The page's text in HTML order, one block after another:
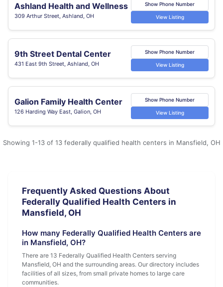
Ashland Health and Wellness
309 Arthur Street, Ashland, OH
Show Phone Number
View Listing
9th Street Dental Center
431 East 9th Street, Ashland, OH
Show Phone Number
View Listing
Galion Family Health Center
126 Harding Way East, Galion, OH
Show Phone Number
View Listing
Showing 1-13 of 13 federally qualified health centers in Mansfield, OH
Frequently Asked Questions About
Federally Qualified Health Centers in
Mansfield, OH
How many Federally Qualified Health Centers are
in Mansfield, OH?
There are 13 Federally Qualified Health Centers serving
Mansfield, OH and the surrounding areas. Our directory includes
facilities of all sizes, from small private homes to large care
communities.